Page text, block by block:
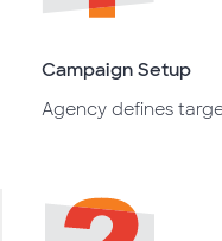
Campaign Setup
Agency defines